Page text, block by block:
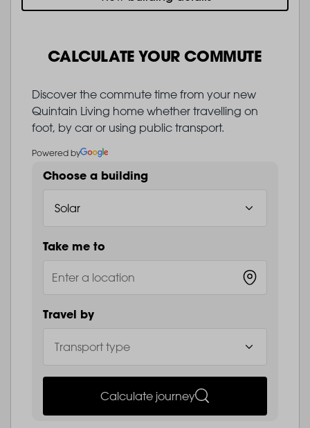
CALCULATE YOUR COMMUTE
Discover the commute time from your new
Quintain Living home whether travelling on
foot, by car or using public transport.
Powered by
Choose a building
Take me to
Travel by
Calculate journey